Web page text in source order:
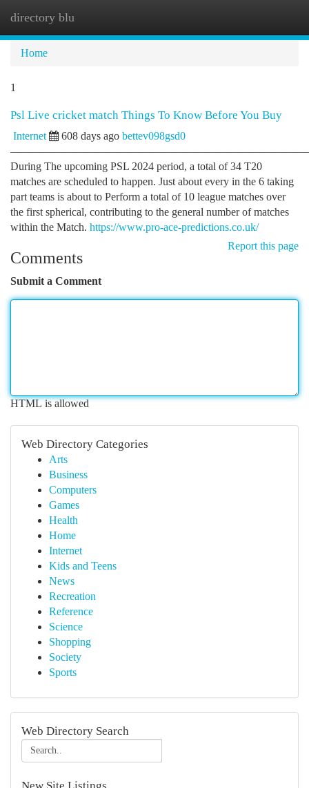
directory blu
Home
1
Psl Live cricket match Things To Know Before You Buy
Internet 608 days ago bettev098gsd0
During The upcoming PSL 2024 period, a total of 34 T20
matches are scheduled to happen. Just about every in the 6 taking
part teams is about to Perform a total of 10 league matches over
the first spherical, contributing to the general number of matches
within the Match. https://www.pro-ace-predictions.co.uk/
Report this page
Comments
Submit a Comment
HTML is allowed
Web Directory Categories
Arts
Business
Computers
Games
Health
Home
Internet
Kids and Teens
News
Recreation
Reference
Science
Shopping
Society
Sports
Web Directory Search